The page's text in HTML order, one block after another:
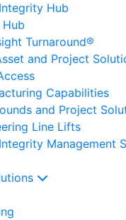
Hub
Hub
Turnaround®
and Project
Capabilities
and Project
Line Lifts
Management